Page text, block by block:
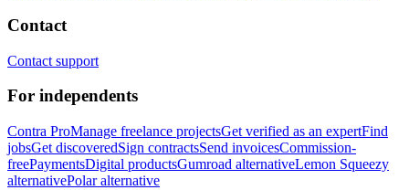
Contact
Contact support
For independents
Contra ProManage freelance projectsGet verified as an expertFind
jobsGet discoveredSign contractsSend invoicesCommission-
freePaymentsDigital productsGumroad alternativeLemon Squeezy
alternativePolar alternative